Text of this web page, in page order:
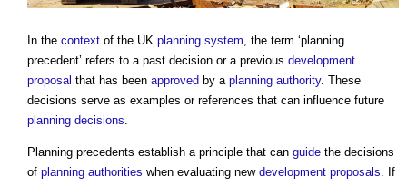
In the context of the UK planning system , the term ‘planning
precedent’ refers to a past decision or a previous development
proposal that has been approved by a planning authority. These
decisions serve as examples or references that can influence future
planning decisions
Planning precedents establish a principle that can guide the decisions
of planning authorities when evaluating new development proposals . If